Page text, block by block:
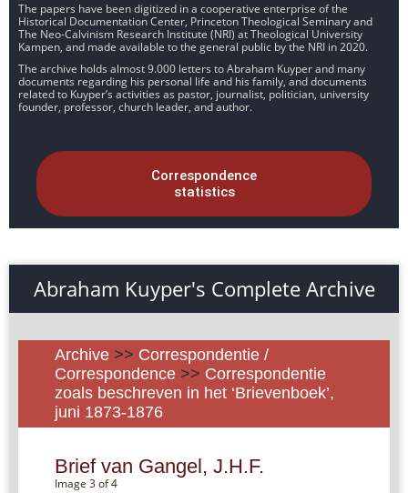
The papers have been digitized in a cooperative enterprise of the
Historical Documentation Center, Princeton Theological Seminary and
The Neo-Calvinism Research Institute (NRI) at Theological University
Kampen, and made available to the general public by the NRI in 2020.
The archive holds almost 9.000 letters to Abraham Kuyper and many
documents regarding his personal life and his family, and documents
related to Kuyper’s activities as pastor, journalist, politician, university
founder, professor, church leader, and author.
Correspondence
statistics
Abraham Kuyper's Complete Archive
Archive >> Correspondentie /
Correspondence >> Correspondentie
zoals beschreven in het ‘Brievenboek’,
juni 1873-1876
Brief van Gangel, J.H.F.
Image 3 of 4